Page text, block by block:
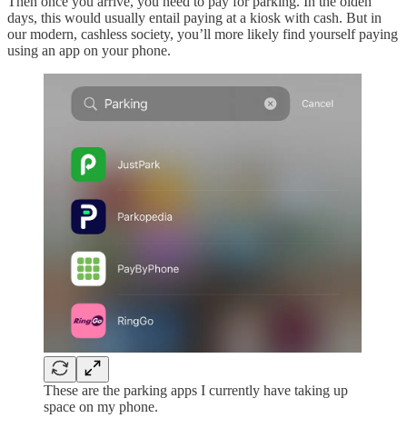
days, this would usually entail paying at a kiosk with cash. But in
our modern, cashless society, you’ll more likely find yourself paying
using an app on your phone.
These are the parking apps I currently have taking up
space on my phone.